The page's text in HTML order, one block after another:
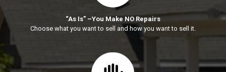
“As Is” –You Make NO Repairs
Choose what you want to sell and how you want to sell it.